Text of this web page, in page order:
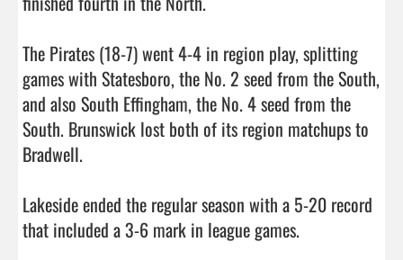
The Pirates (18-7) went 4-4 in region play, splitting
games with Statesboro, the No. 2 seed from the South,
and also South Effingham, the No. 4 seed from the
South. Brunswick lost both of its region matchups to
Bradwell.
Lakeside ended the regular season with a 5-20 record
that included a 3-6 mark in league games.